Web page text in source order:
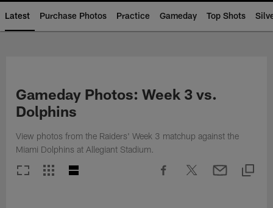
Latest Purchase Photos Practice Gameday Top Shots
Gameday Photos: Week 3 vs.
Dolphins
View photos from the Raiders' Week 3 matchup against the
Miami Dolphins at Allegiant Stadium.